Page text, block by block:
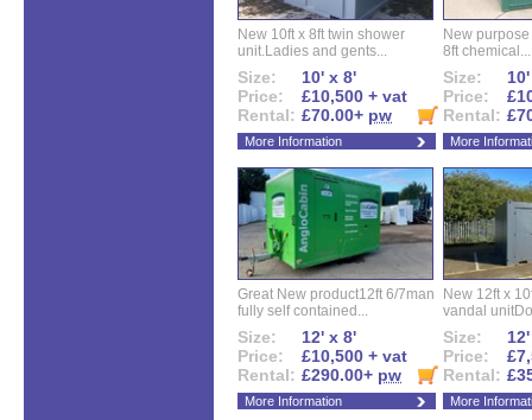
New 10ft x 8ft twin shower
unit.Ladies and gents...
Size:
10' x 8'
Price:
£10,500 + vat
Rental: £70.00+ pw
More Information
New
8ft chemical...
Size:
Price:
Rental:
More
Great New product12ft 6/7man
fully self contained...
Size:
12' x 8'
Price:
£10,500 + vat
Rental: £290.00+ pw
More Information
New 12ft x
vandal
Size:
Price:
Rental:
More